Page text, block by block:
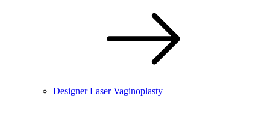
Designer Laser Vaginoplasty